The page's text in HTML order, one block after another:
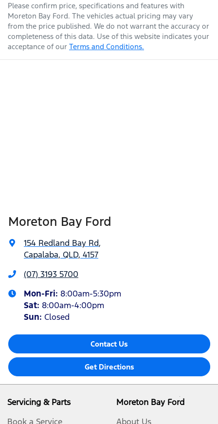
Please confirm price, specifications and features with
Moreton Bay Ford. The vehicles actual pricing may vary
from the price published. We do not warrant the accuracy or
completeness of this data. Use of this website indicates your
acceptance of our Terms and Conditions.
Moreton Bay Ford
154 Redland Bay Rd,
Capalaba, QLD, 4157
(07) 3193 5700
Mon-Fri: 8:00am-5:30pm
Sat: 8:00am-4:00pm
Sun: Closed
Contact Us
Get Directions
Servicing & Parts
Book a Service
Moreton Bay Ford
About Us